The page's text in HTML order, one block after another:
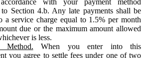
to Section 4.b. Any late payments shall be
a service charge equal to 1.5% per month
due or the maximum amount allowed
is less.
Method. When you enter into this
you agree to settle fees under one of two